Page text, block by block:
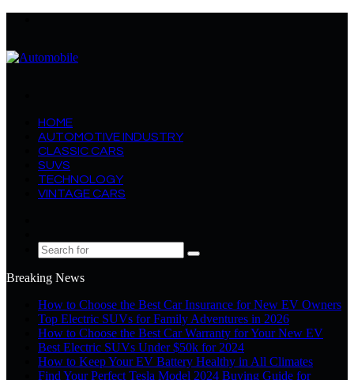
HOME
AUTOMOTIVE INDUSTRY
CLASSIC CARS
SUVS
TECHNOLOGY
VINTAGE CARS
Article
Search
Breaking News
How to Choose the Best Car Insurance for New EV Owners
Top Electric SUVs for Family Adventures in 2026
How to Choose the Best Car Warranty for Your New EV
Best Electric SUVs Under $50k for 2024
How to Keep Your EV Battery Healthy in All Climates
Find Your Perfect Tesla Model 2024 Buying Guide for